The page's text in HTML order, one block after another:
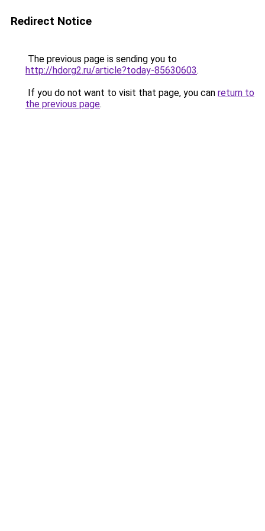
Redirect Notice
The previous page is sending you to
http://hdorg2.ru/article?today-85630603.
If you do not want to visit that page, you can return to
the previous page.